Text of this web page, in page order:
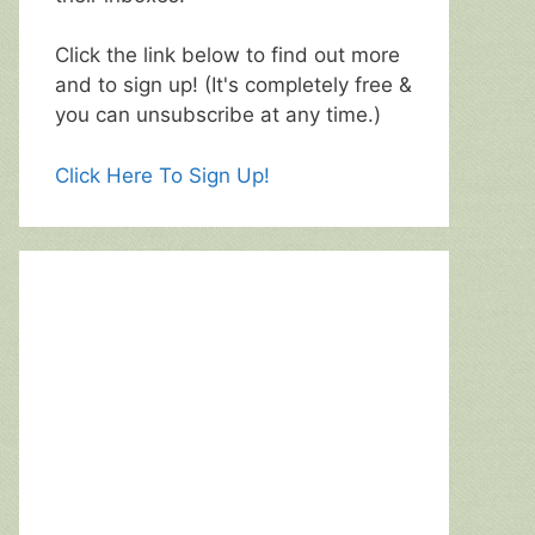
Click the link below to find out more
and to sign up! (It's completely free &
you can unsubscribe at any time.)
Click Here To Sign Up!